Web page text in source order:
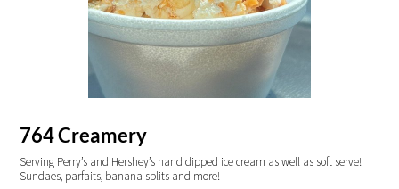
764 Creamery
Serving Perry’s and Hershey’s hand dipped ice cream as well as soft serve!
Sundaes, parfaits, banana splits and more!